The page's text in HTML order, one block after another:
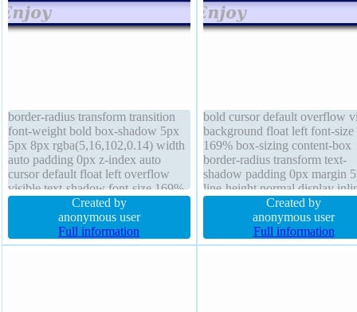
border-radius transform transition
font-weight bold box-shadow 5px
5px 8px rgba(5,16,102,0.14) width
auto padding 0px z-index auto
cursor default float left overflow
visible text-shadow font-size 169%
position absolute background height
auto margin 5px line-height normal
opacity 1.00 display inline-block
Created by
anonymous user
Full information
bold cursor default overflow
background float left font-size
169% box-sizing content-box
border-radius transform text-
shadow padding 0px margin
line-height normal display
block box-shadow 5px 5px
rgba(5,16,102,0.14) width
border 4px #051066 solid z-
auto position absolute
Created by
anonymous user
Full information